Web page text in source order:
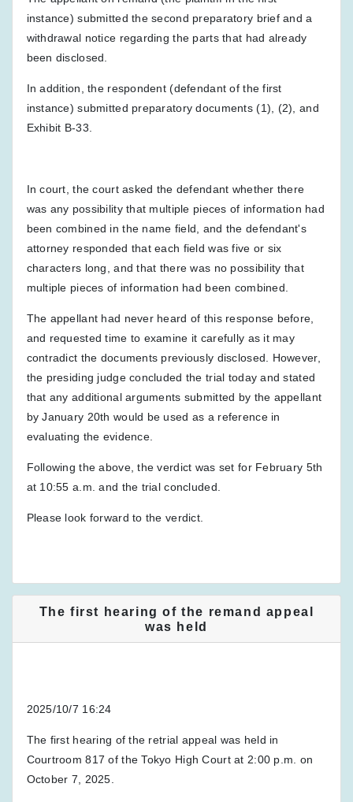
instance) submitted the second preparatory brief and a
withdrawal notice regarding the parts that had already
been disclosed.
In addition, the respondent (defendant of the first
instance) submitted preparatory documents (1), (2), and
Exhibit B-33.
In court, the court asked the defendant whether there
was any possibility that multiple pieces of information had
been combined in the name field, and the defendant's
attorney responded that each field was five or six
characters long, and that there was no possibility that
multiple pieces of information had been combined.
The appellant had never heard of this response before,
and requested time to examine it carefully as it may
contradict the documents previously disclosed. However,
the presiding judge concluded the trial today and stated
that any additional arguments submitted by the appellant
by January 20th would be used as a reference in
evaluating the evidence.
Following the above, the verdict was set for February 5th
at 10:55 a.m. and the trial concluded.
Please look forward to the verdict.
The first hearing of the remand appeal
was held
2025/10/7 16:24
The first hearing of the retrial appeal was held in
Courtroom 817 of the Tokyo High Court at 2:00 p.m. on
October 7, 2025.